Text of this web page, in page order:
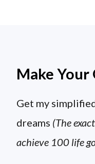
Make Your
Get my
dreams (The
achieve 100 life